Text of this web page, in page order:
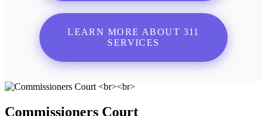
LEARN MORE ABOUT 311
SERVICES
Commissioners Court